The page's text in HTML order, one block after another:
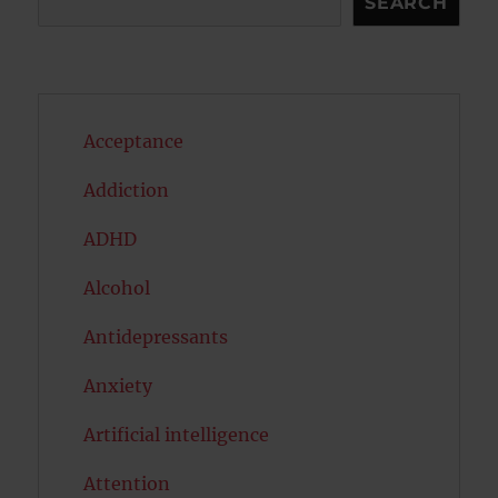
Acceptance
Addiction
ADHD
Alcohol
Antidepressants
Anxiety
Artificial intelligence
Attention